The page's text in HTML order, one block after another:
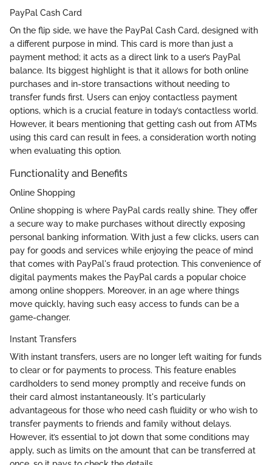
PayPal Cash Card
On the flip side, we have the PayPal Cash Card, designed with
a different purpose in mind. This card is more than just a
payment method; it acts as a direct link to a user’s PayPal
balance. Its biggest highlight is that it allows for both online
purchases and in-store transactions without needing to
transfer funds first. Users can enjoy contactless payment
options, which is a crucial feature in today’s contactless world.
However, it bears mentioning that getting cash out from ATMs
using this card can result in fees, a consideration worth noting
when evaluating this option.
Functionality and Benefits
Online Shopping
Online shopping is where PayPal cards really shine. They offer
a secure way to make purchases without directly exposing
personal banking information. With just a few clicks, users can
pay for goods and services while enjoying the peace of mind
that comes with PayPal's fraud protection. This convenience of
digital payments makes the PayPal cards a popular choice
among online shoppers. Moreover, in an age where things
move quickly, having such easy access to funds can be a
game-changer.
Instant Transfers
With instant transfers, users are no longer left waiting for funds
to clear or for payments to process. This feature enables
cardholders to send money promptly and receive funds on
their card almost instantaneously. It's particularly
advantageous for those who need cash fluidity or who wish to
transfer payments to friends and family without delays.
However, it’s essential to jot down that some conditions may
apply, such as limits on the amount that can be transferred at